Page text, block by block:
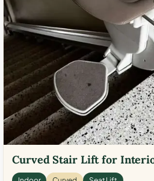
Curved Stair Lift for